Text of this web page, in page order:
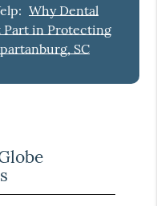
Why Dental
Part in Protecting
SC